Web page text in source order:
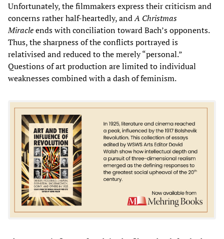
Unfortunately, the filmmakers express their criticism and
concerns rather half-heartedly, andA Christmas
Miracleends with conciliation toward Bach’s opponents.
Thus, the sharpness of the conflicts portrayed is
relativised and reduced to the merely “personal.”
Questions of art production are limited to individual
weaknesses combined with a dash of feminism.